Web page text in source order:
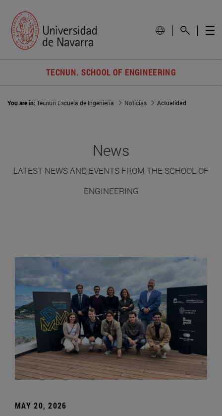
TECNUN. SCHOOL OF ENGINEERING
You are in:Tecnun Escuela de Ingeniería Noticias Actualidad
News
LATEST NEWS AND EVENTS FROM THE SCHOOL OF
ENGINEERING
MAY 20, 2026